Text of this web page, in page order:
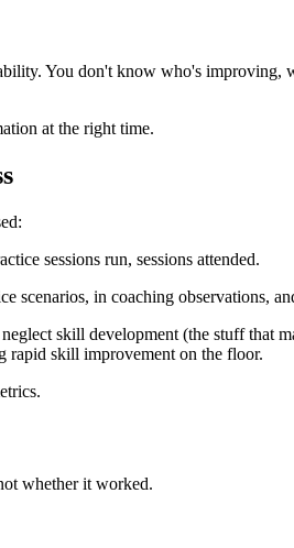
You don't know who's
at the right time.
sessions run, sessions attended.
scenarios, in coaching observations,
skill development (the stuff that
rapid skill improvement on the floor.
whether it worked.